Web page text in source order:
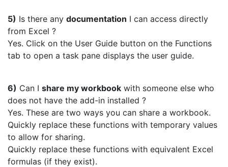
5) Is there any documentation I can access directly
from Excel ?
Yes. Click on the User Guide button on the Functions
tab to open a task pane displays the user guide.
6) Can I share my workbook with someone else who
does not have the add-in installed ?
Yes. These are two ways you can share a workbook.
Quickly replace these functions with temporary values
to allow for sharing.
Quickly replace these functions with equivalent Excel
formulas (if they exist).